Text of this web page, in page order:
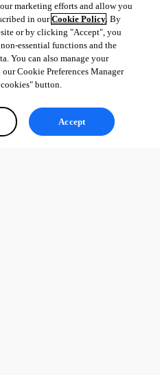
marketing efforts and allow you
in ourCookie Policy. By
or by clicking "Accept", you
essential functions and the
You can also manage your
Cookie Preferences Manager
button.
Accept